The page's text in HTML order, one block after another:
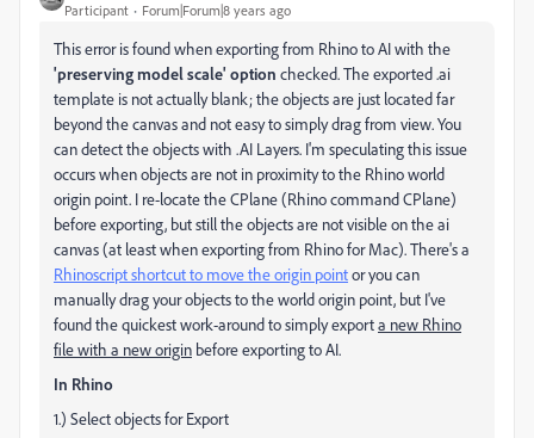
Participant Forum|Forum|8 years ago
This error is found when exporting from Rhino to AI with the
'preserving model scale' option checked. The exported .ai
template is not actually blank; the objects are just located far
beyond the canvas and not easy to simply drag from view. You
can detect the objects with .AI Layers. I'm speculating this issue
occurs when objects are not in proximity to the Rhino world
origin point. I re-locate the CPlane (Rhino command CPlane)
before exporting, but still the objects are not visible on the ai
canvas (at least when exporting from Rhino for Mac). There's a
Rhinoscript shortcut to move the origin pointor you can
manually drag your objects to the world origin point, but I've
found the quickest work-around to simply exporta new Rhino
file with a new origin before exporting to AI.
In Rhino
1.) Select objects for Export